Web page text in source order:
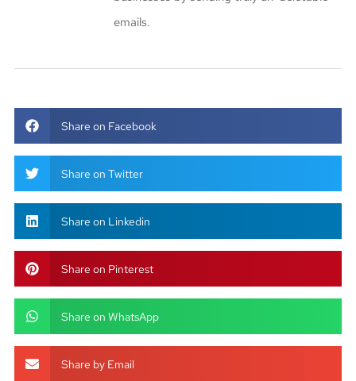
emails.
Share on Facebook
Share on Twitter
Share on Linkedin
Share on Pinterest
Share on WhatsApp
Share by Email